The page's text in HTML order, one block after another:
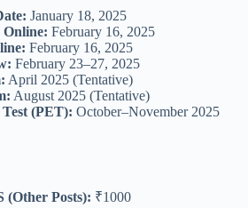
January 18, 2025
Online: February 16, 2025
February 16, 2025
February 23–27, 2025
April 2025 (Tentative)
August 2025 (Tentative)
(PET): October–November 2025
(Other Posts): ₹1000